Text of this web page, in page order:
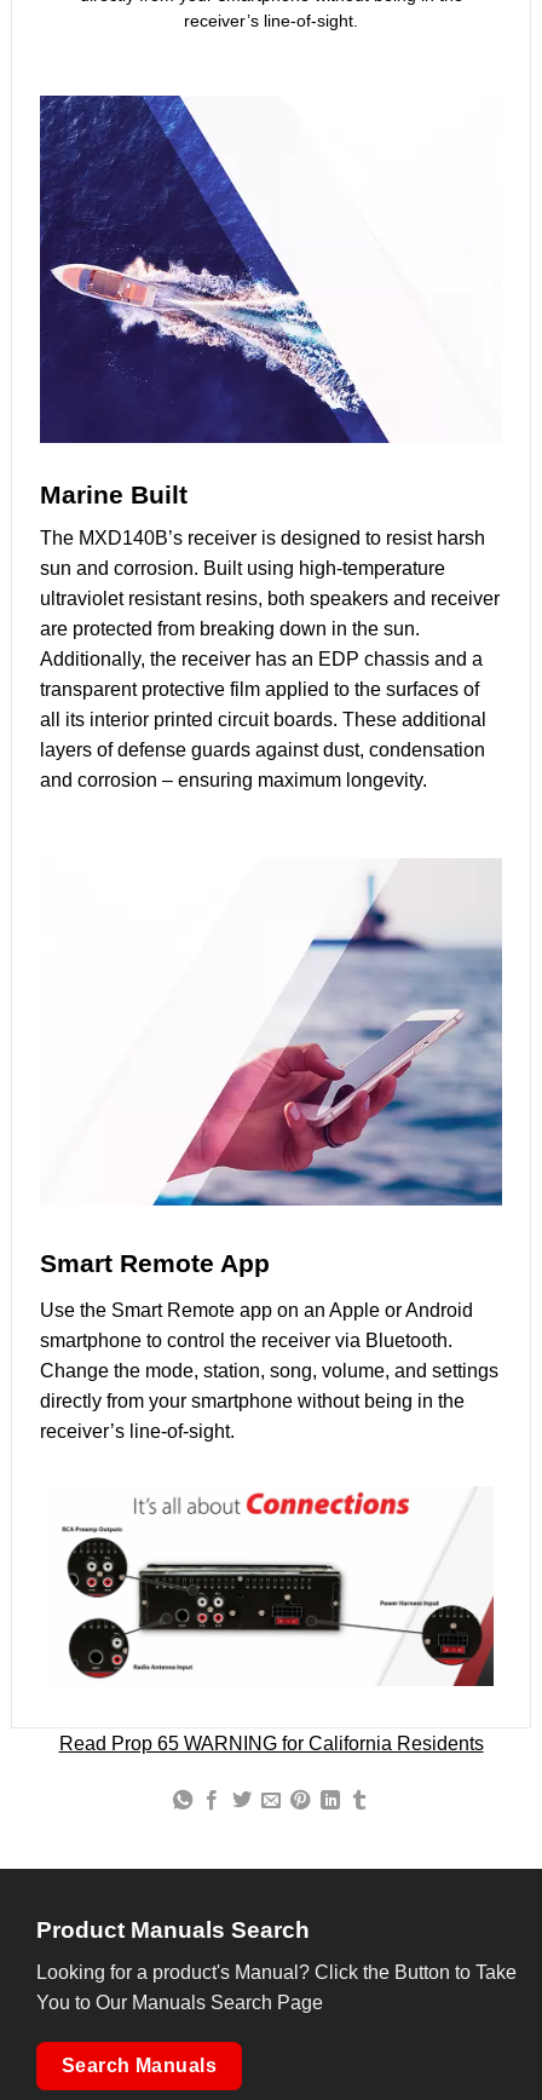
receiver’s line-of-sight.
Marine Built
The MXD140B’s receiver is designed to resist harsh
sun and corrosion. Built using high-temperature
ultraviolet resistant resins, both speakers and receiver
are protected from breaking down in the sun.
Additionally, the receiver has an EDP chassis and a
transparent protective film applied to the surfaces of
all its interior printed circuit boards. These additional
layers of defense guards against dust, condensation
and corrosion – ensuring maximum longevity.
Smart Remote App
Use the Smart Remote app on an Apple or Android
smartphone to control the receiver via Bluetooth.
Change the mode, station, song, volume, and settings
directly from your smartphone without being in the
receiver’s line-of-sight.
Read Prop 65 WARNING for California Residents
Product Manuals Search
Looking for a product's Manual? Click the Button to Take
You to Our Manuals Search Page
Search Manuals